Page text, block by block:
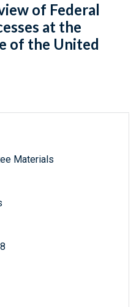
of Federal
at the
of the United
Materials